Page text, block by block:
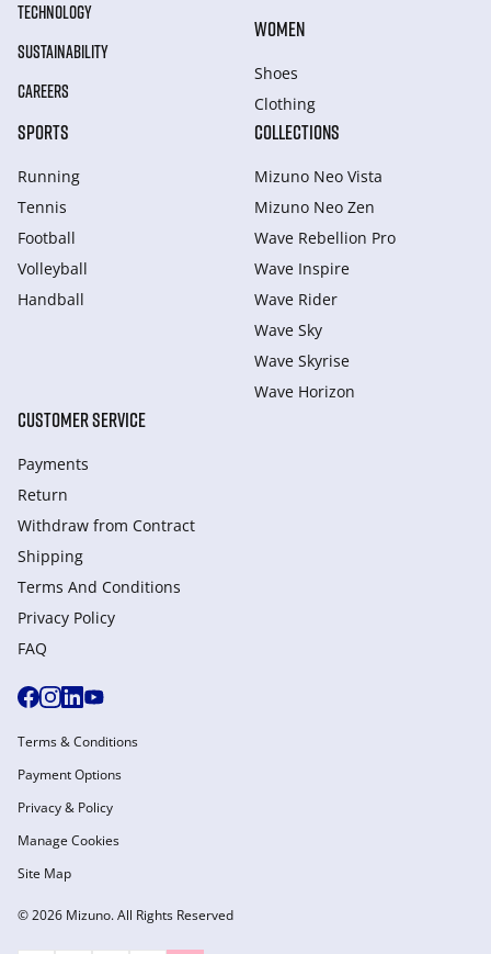
TECHNOLOGY
SUSTAINABILITY
CAREERS
WOMEN
Shoes
Clothing
SPORTS
Running
Tennis
Football
Volleyball
Handball
COLLECTIONS
Mizuno Neo Vista
Mizuno Neo Zen
Wave Rebellion Pro
Wave Inspire
Wave Rider
Wave Sky
Wave Skyrise
Wave Horizon
CUSTOMER SERVICE
Payments
Return
Withdraw from Сontract
Shipping
Terms And Conditions
Privacy Policy
FAQ
© 2026 Mizuno. All Rights Reserved
Terms & Conditions
Payment Options
Privacy & Policy
Manage Cookies
Site Map